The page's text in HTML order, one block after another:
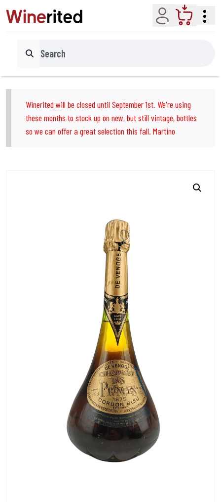
Account Cart
Search
Winerited will be closed until September 1st. We're using
these months to stock up on new, but still vintage, bottles
so we can offer a great selection this fall. Martino